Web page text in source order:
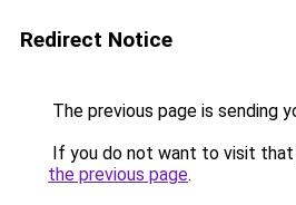
Redirect Notice
The previous page is sending
If you do not want to visit that
the previous page.